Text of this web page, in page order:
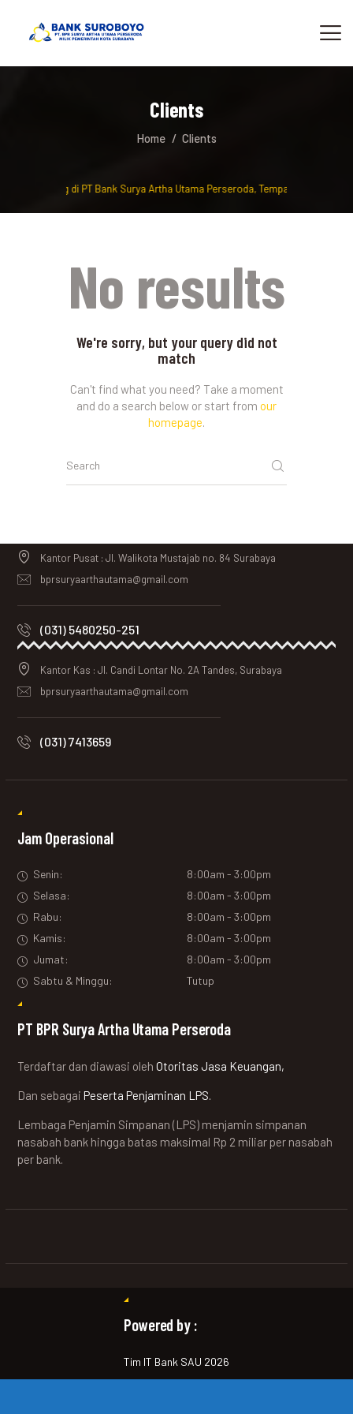
Clients
Home Clients
Datang di PT Bank Surya Artha Utama Perseroda, Tempat
No results
We're sorry, but your query did not
match
Can't find what you need? Take a moment
and do a search below or start from our
homepage
Kantor Pusat : Jl. Walikota Mustajab no. 84 Surabaya
bprsuryaarthautama@gmail.com
(031) 5480250-251
Kantor Kas : Jl. Candi Lontar No. 2A Tandes, Surabaya
bprsuryaarthautama@gmail.com
(031) 7413659
Jam Operasional
Senin:
8:00am - 3:00pm
Selasa:
8:00am - 3:00pm
Rabu:
8:00am - 3:00pm
Kamis:
8:00am - 3:00pm
Jumat:
8:00am - 3:00pm
Sabtu & Minggu:
Tutup
PT BPR Surya Artha Utama Perseroda
Terdaftar dan diawasi olehOtoritas Jasa Keuangan,
Dan sebagaiPeserta Penjaminan LPS.
Lembaga Penjamin Simpanan (LPS) menjamin simpanan
nasabah bank hingga batas maksimal Rp 2 miliar per nasabah
per bank.
Powered by :
Tim IT Bank SAU 2026